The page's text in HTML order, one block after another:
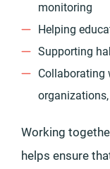
monitoring
Helping
Supporting
Collaborating
Working
helps ensure